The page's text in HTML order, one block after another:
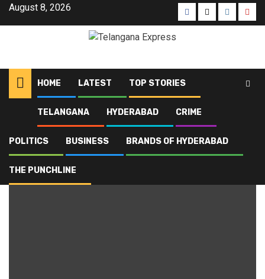
August 8, 2026
HOME LATEST TOP STORIES
TELANGANA HYDERABAD CRIME
POLITICS BUSINESS BRANDS OF HYDERABAD
THE PUNCHLINE
Blog Hyderabad Page 2
Hyderabad